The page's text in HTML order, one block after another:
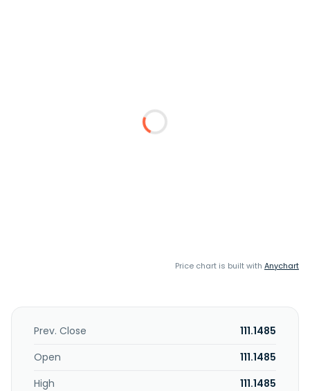
Price chart is built with Anychart
Prev. Close
111.1485
Open
111.1485
High
111.1485